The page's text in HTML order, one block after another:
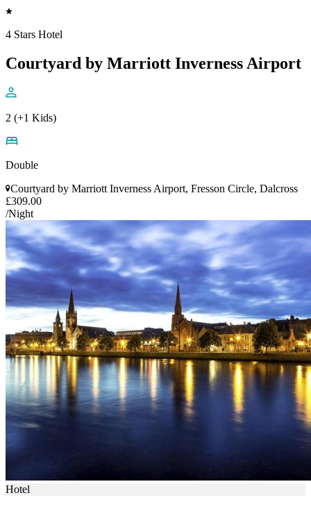
4 Stars Hotel
Courtyard by Marriott Inverness Airport
2 (+1 Kids)
Double
Courtyard by Marriott Inverness Airport, Fresson Circle, Dalcross
£309.00
/Night
Hotel